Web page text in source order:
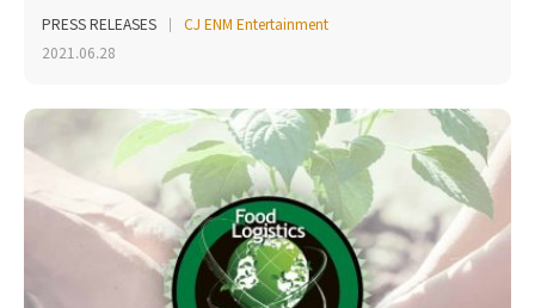
PRESS RELEASES
CJ ENM Entertainment
2021.06.28